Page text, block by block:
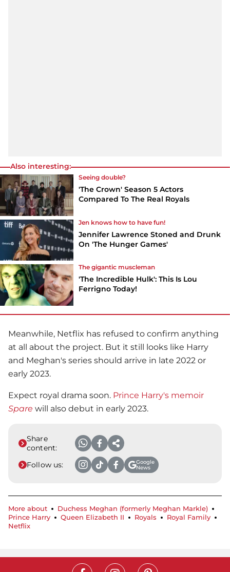
Also interesting:
Seeing double?
'The Crown' Season 5 Actors
Compared To The Real Royals
Jen knows how to have fun!
Jennifer Lawrence Stoned and Drunk
On 'The Hunger Games'
The gigantic muscleman
'The Incredible Hulk': This Is Lou
Ferrigno Today!
Meanwhile, Netflix has refused to confirm anything
at all about the project. But it still looks like Harry
and Meghan's series should arrive in late 2022 or
early 2023.
Expect royal drama soon. Prince Harry's memoir
Spare will also debut in early 2023.
Share
content:
Follow us:
Google
News
More about
Duchess Meghan (formerly Meghan Markle)
Prince Harry
Queen Elizabeth II Royals
Royal Family
Netflix